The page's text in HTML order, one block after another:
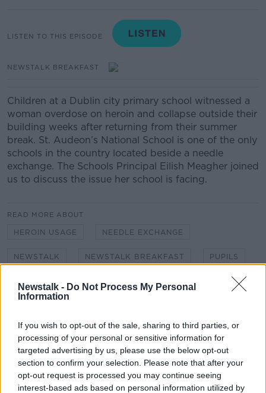
Newstalk - Do Not Process My Personal
Information
If you wish to opt-out of the sale, sharing to third parties, or
processing of your personal or sensitive information for
targeted advertising by us, please use the below opt-out
section to confirm your selection. Please note that after your
opt-out request is processed you may continue seeing
interest-based ads based on personal information utilized by
LISTEN TO THIS EPISODE
NEWSTALK BREAKFAST
Children at a Dublin city primary school witnessed a
woman overdose on heroin and collapse outside their
building weeks after returning from their summer
break. St. Audeon’s National School is one of the only
schools in the country located beside a needle
exchange. The Schools Principal Eilish Meagher joined
us to discuss the issue her school is facing.
READ MORE ABOUT
HEROIN USAGE NEEDLE EXCHANGE
NEWSTALK NEWSTALK BREAKFAST PUPILS
SAFETEY SCHOOL
Related Episodes
Winners and Sinners
THE HARD SHOULDER